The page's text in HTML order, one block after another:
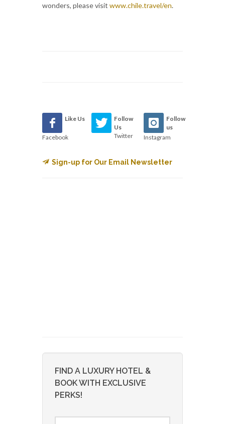
wonders, please visit www.chile.travel/en.
Like Us
Facebook
Follow
Us
Twitter
Follow
us
Instagram
Sign-up for Our Email Newsletter
FIND A LUXURY HOTEL &
BOOK WITH EXCLUSIVE
PERKS!